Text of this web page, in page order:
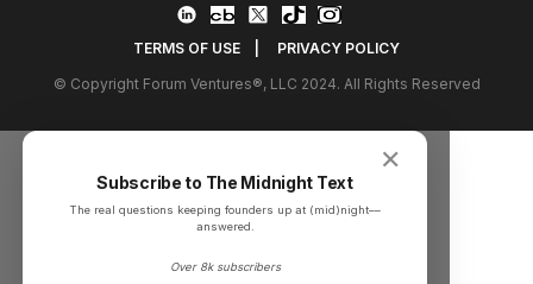
TERMS OF USE
PRIVACY POLICY
© Copyright Forum Ventures®, LLC 2024. All Rights Reserved
✕
Subscribe to The Midnight Text
The real questions keeping founders up at (mid)night––
answered.
Over 8k subscribers